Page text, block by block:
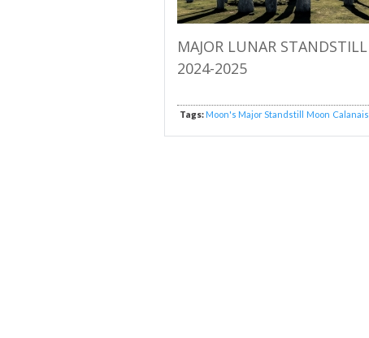
MAJOR LUNAR STANDSTILL
2024-2025
Tags: Moon's Major Standstill Moon Calanais